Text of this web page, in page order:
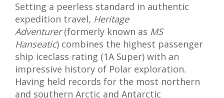
Setting a peerless standard in authentic
expedition travel, Heritage
Adventurer(formerly known as MS
Hanseatic) combines the highest passenger
ship iceclass rating (1A Super) with an
impressive history of Polar exploration.
Having held records for the most northern
and southern Arctic and Antarctic